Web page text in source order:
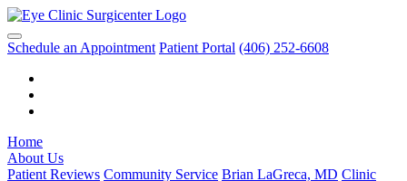
Schedule an Appointment Patient Portal (406) 252-6608
Home
About Us
Patient Reviews Community Service Brian LaGreca, MD Clinic